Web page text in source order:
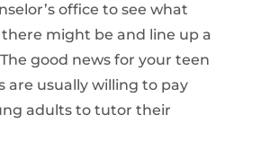
office to see what
might be and line up a
good news for your teen
are usually willing to pay
adults to tutor their